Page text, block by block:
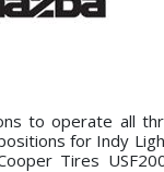
to operate all
for Indy
Tires